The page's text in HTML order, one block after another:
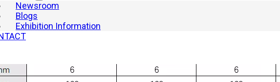
Newsroom
Blogs
Exhibition Information